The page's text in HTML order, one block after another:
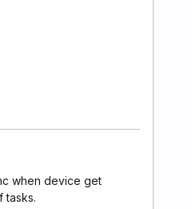
when device get
tasks.